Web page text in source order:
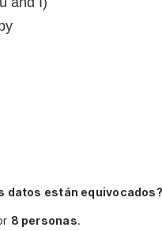
datos están
8 personas.